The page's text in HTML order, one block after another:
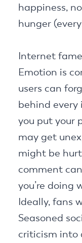
happiness,
hunger
Internet
Emotion is
users can
behind
you put your
may get
might be
comment
you’re doing
Ideally, fans
Seasoned
criticism into